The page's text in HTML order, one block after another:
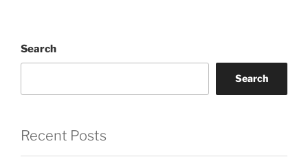
Search
Search
Recent Posts